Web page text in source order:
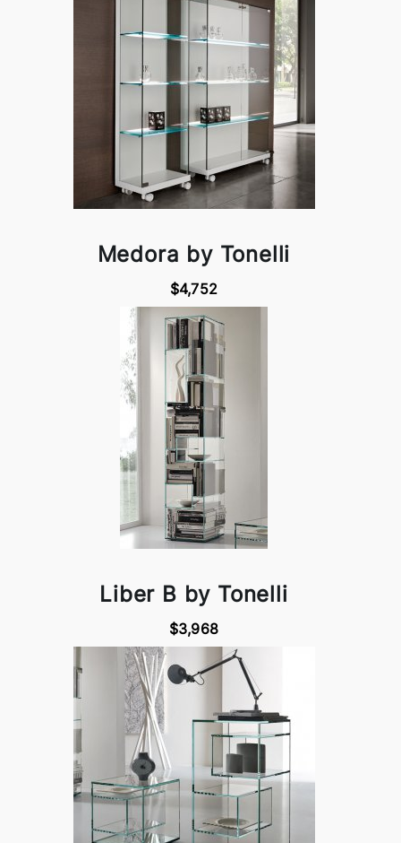
Medora by Tonelli
$4,752
Liber B by Tonelli
$3,968